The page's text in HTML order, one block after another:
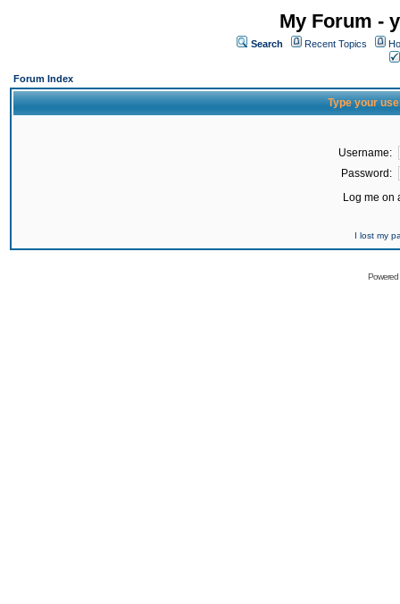
My Forum -
Search Recent Topics
Forum Index
Type your
Username:
Password:
Log me on
I lost my